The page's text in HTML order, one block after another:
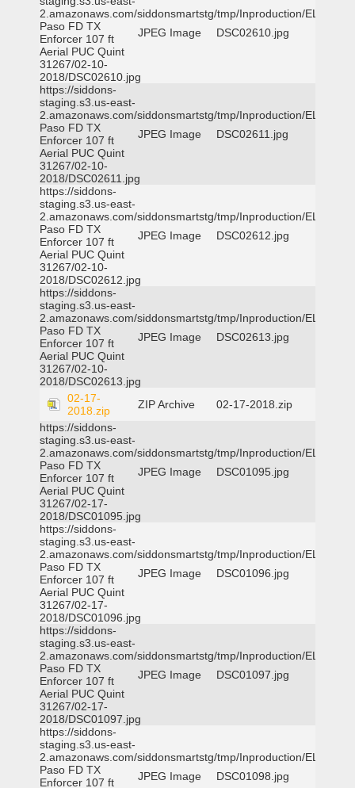
2.amazonaws.com/siddonsmartstg/tmp/Inproduction/EL
Paso FD TX
Enforcer 107 ft
Aerial PUC Quint
31267/02-10-
2018/DSC02610.jpg
JPEG Image DSC02610.jpg
https://siddons-
staging.s3.us-east-
2.amazonaws.com/siddonsmartstg/tmp/Inproduction/EL
Paso FD TX
Enforcer 107 ft
Aerial PUC Quint
31267/02-10-
2018/DSC02611.jpg
JPEG Image DSC02611.jpg
https://siddons-
staging.s3.us-east-
2.amazonaws.com/siddonsmartstg/tmp/Inproduction/EL
Paso FD TX
Enforcer 107 ft
Aerial PUC Quint
31267/02-10-
2018/DSC02612.jpg
JPEG Image DSC02612.jpg
https://siddons-
staging.s3.us-east-
2.amazonaws.com/siddonsmartstg/tmp/Inproduction/EL
Paso FD TX
Enforcer 107 ft
Aerial PUC Quint
31267/02-10-
2018/DSC02613.jpg
JPEG Image DSC02613.jpg
02-17-
2018.zip
ZIP Archive
02-17-2018.zip
https://siddons-
staging.s3.us-east-
2.amazonaws.com/siddonsmartstg/tmp/Inproduction/EL
Paso FD TX
Enforcer 107 ft
Aerial PUC Quint
31267/02-17-
2018/DSC01095.jpg
JPEG Image DSC01095.jpg
https://siddons-
staging.s3.us-east-
2.amazonaws.com/siddonsmartstg/tmp/Inproduction/EL
Paso FD TX
Enforcer 107 ft
Aerial PUC Quint
31267/02-17-
2018/DSC01096.jpg
JPEG Image DSC01096.jpg
https://siddons-
staging.s3.us-east-
2.amazonaws.com/siddonsmartstg/tmp/Inproduction/EL
Paso FD TX
Enforcer 107 ft
Aerial PUC Quint
31267/02-17-
2018/DSC01097.jpg
JPEG Image DSC01097.jpg
https://siddons-
staging.s3.us-east-
2.amazonaws.com/siddonsmartstg/tmp/Inproduction/EL
Paso FD TX
Enforcer 107 ft
JPEG Image DSC01098.jpg